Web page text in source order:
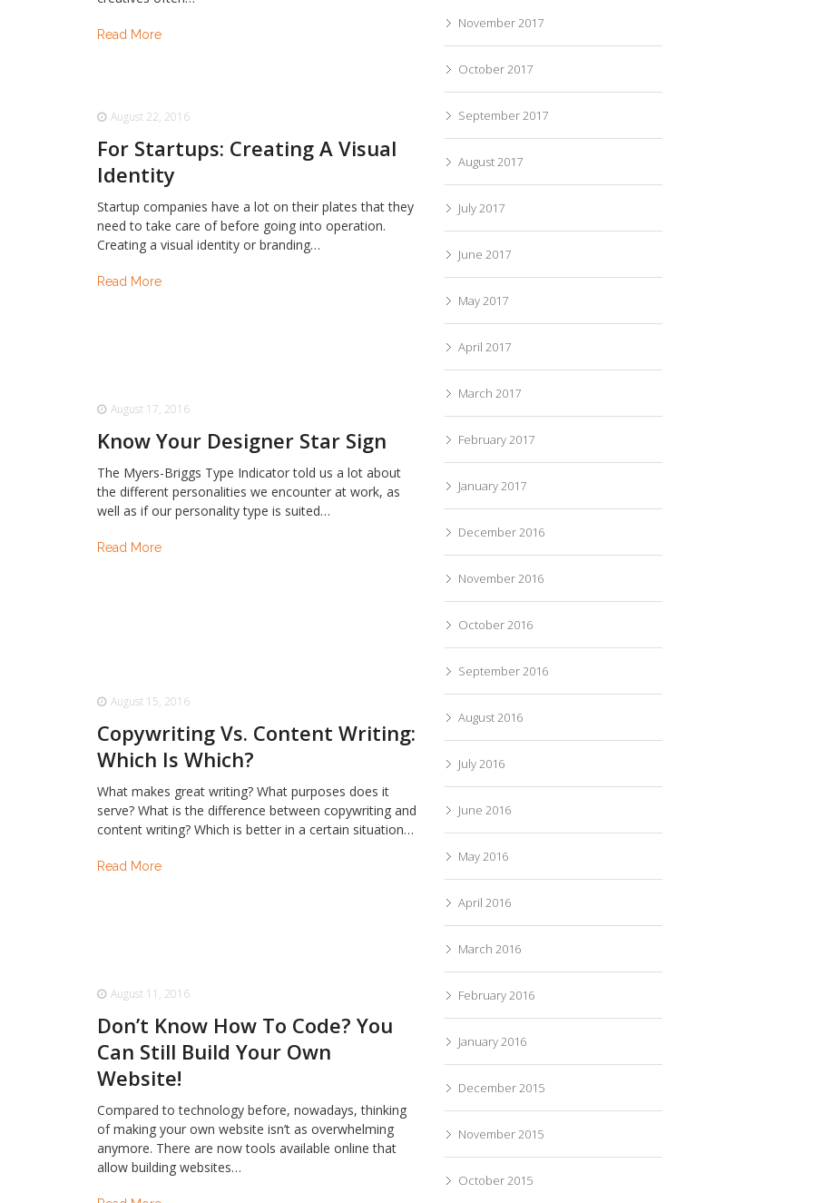
Read More
August 22, 2016
For Startups: Creating A Visual
Identity
Startup companies have a lot on their plates that they
need to take care of before going into operation.
Creating a visual identity or branding…
Read More
August 17, 2016
Know Your Designer Star Sign
The Myers-Briggs Type Indicator told us a lot about
the different personalities we encounter at work, as
well as if our personality type is suited…
Read More
August 15, 2016
Copywriting Vs. Content Writing:
Which Is Which?
What makes great writing? What purposes does it
serve? What is the difference between copywriting and
content writing? Which is better in a certain situation…
Read More
August 11, 2016
Don’t Know How To Code? You
Can Still Build Your Own
Website!
Compared to technology before, nowadays, thinking
of making your own website isn’t as overwhelming
anymore. There are now tools available online that
allow building websites…
November 2017
October 2017
September 2017
August 2017
July 2017
June 2017
May 2017
April 2017
March 2017
February 2017
January 2017
December 2016
November 2016
October 2016
September 2016
August 2016
July 2016
June 2016
May 2016
April 2016
March 2016
February 2016
January 2016
December 2015
November 2015
October 2015